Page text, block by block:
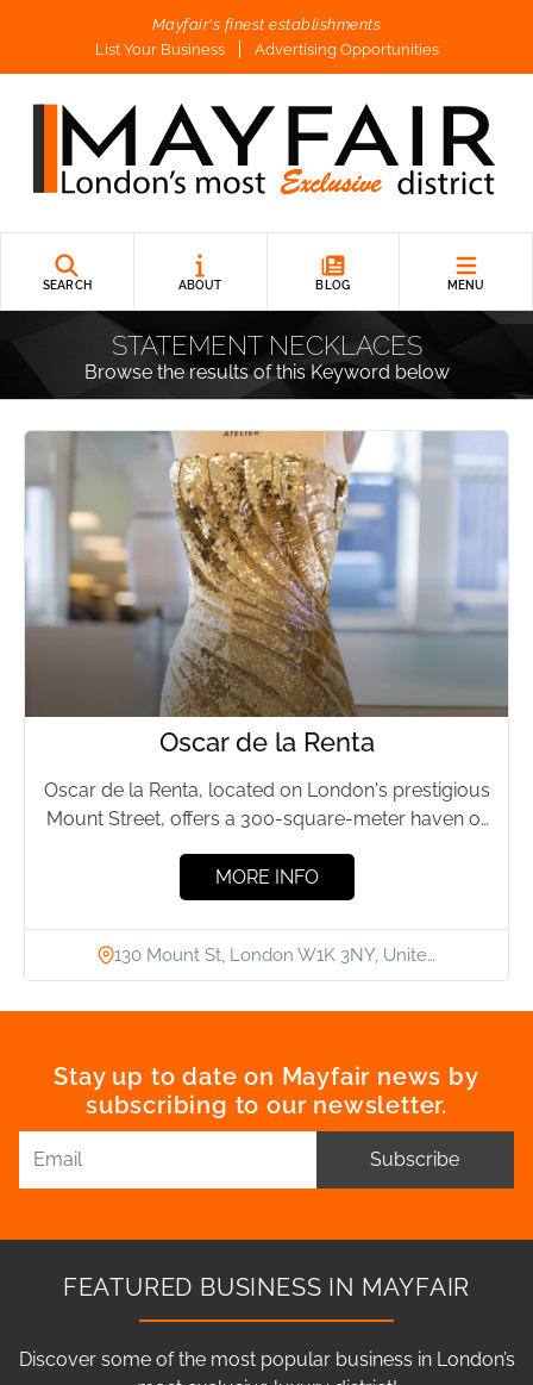
Mayfair's finest establishments
List Your Business
Advertising Opportunities
SEARCH ABOUT BLOG MENU
STATEMENT NECKLACES
Browse the results of this Keyword below
Oscar de la Renta
Oscar de la Renta, located on London's prestigious
Mount Street, offers a 300-square-meter haven of
MORE INFO
130 Mount St, London W1K 3NY, Unite…
Stay up to date on Mayfair news by
subscribing to our newsletter.
Subscribe
FEATURED BUSINESS IN MAYFAIR
Discover some of the most popular business in London’s